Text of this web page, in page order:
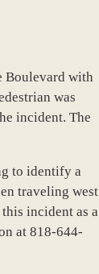
Boulevard with
was
incident. The
to identify a
traveling west
incident as a
at 818-644-